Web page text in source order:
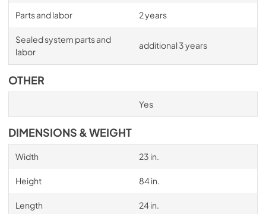
Parts and labor 2 years
Sealed system parts and
labor
additional 3 years
OTHER
Yes
DIMENSIONS & WEIGHT
Width 23 in.
Height 84 in.
Length 24 in.